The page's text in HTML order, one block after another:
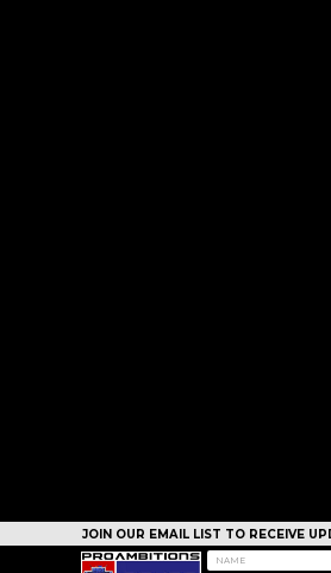
JOIN OUR EMAIL LIST TO RECEIVE
CAMPS